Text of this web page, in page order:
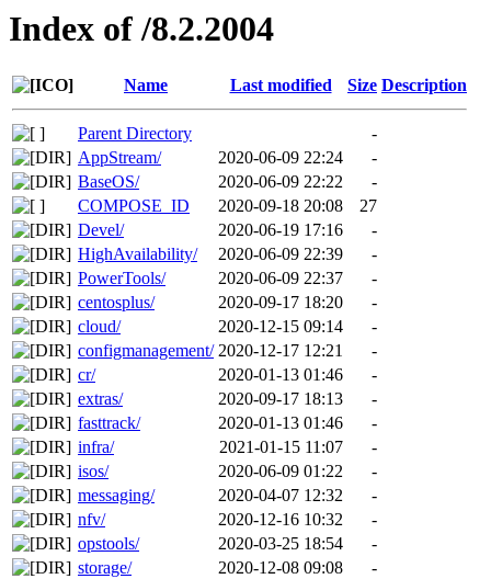
Index of /8.2.2004
Name Last modified Size Description
Parent Directory
-
AppStream/
2020-06-09 22:24
-
BaseOS/
2020-06-09 22:22
-
COMPOSE_ID
2020-09-18 20:08
27
Devel/
2020-06-19 17:16
-
HighAvailability/
2020-06-09 22:39
-
PowerTools/
2020-06-09 22:37
-
centosplus/
2020-09-17 18:20
-
cloud/
2020-12-15 09:14
-
configmanagement/ 2020-12-17 12:21
-
cr/
2020-01-13 01:46
-
extras/
2020-09-17 18:13
-
fasttrack/
2020-01-13 01:46
-
infra/
2021-01-15 11:07
-
isos/
2020-06-09 01:22
-
messaging/
2020-04-07 12:32
-
nfv/
2020-12-16 10:32
-
opstools/
2020-03-25 18:54
-
storage/
2020-12-08 09:08
-